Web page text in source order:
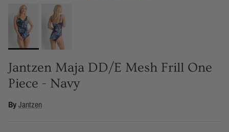
Jantzen Maja DD/E Mesh Frill One
Piece - Navy
ByJantzen